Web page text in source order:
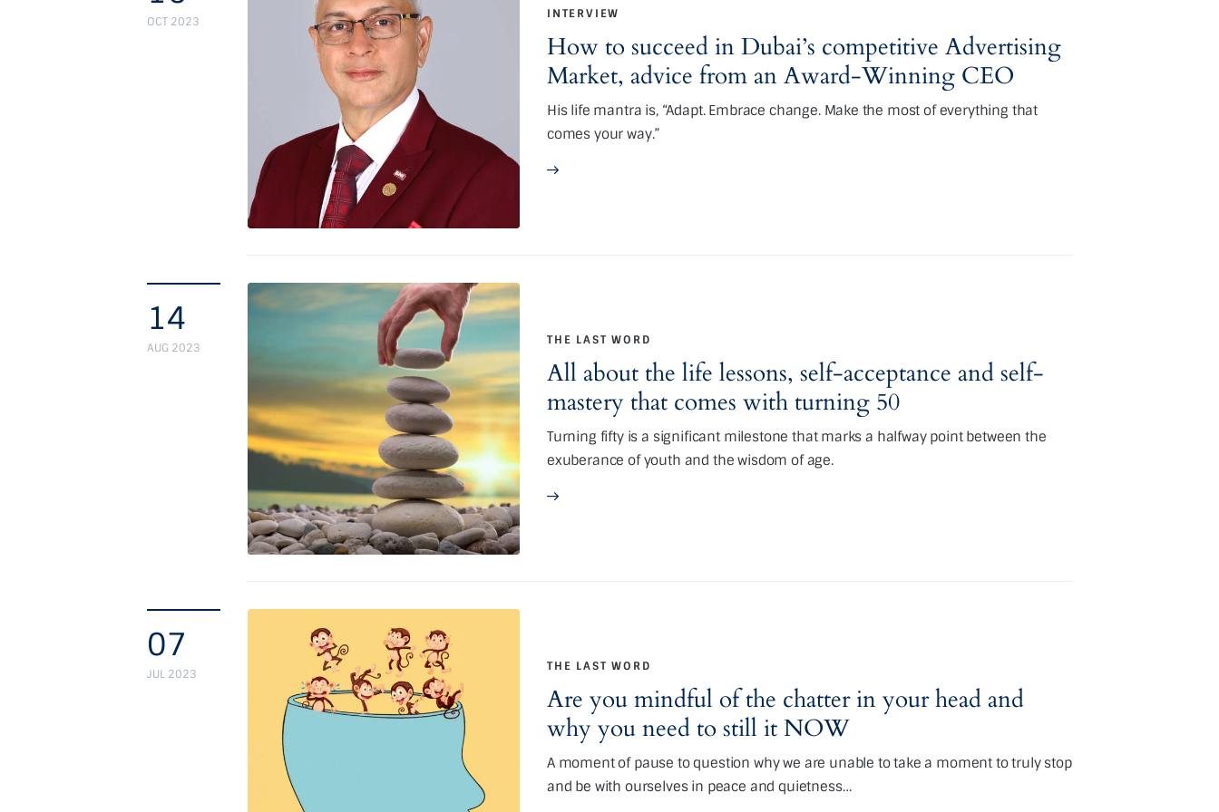
OCT 2023
INTERVIEW
How to succeed in Dubai’s competitive Advertising
Market, advice from an Award-Winning CEO
His life mantra is, “Adapt. Embrace change. Make the most of everything that
comes your way.”
14
AUG 2023
THE LAST WORD
All about the life lessons, self-acceptance and self-
mastery that comes with turning 50
Turning fifty is a significant milestone that marks a halfway point between the
exuberance of youth and the wisdom of age.
07
JUL 2023
THE LAST WORD
Are you mindful of the chatter in your head and
why you need to still it NOW
A moment of pause to question why we are unable to take a moment to truly stop
and be with ourselves in peace and quietness…